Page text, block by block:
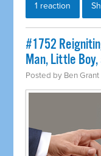
1 reaction
#1752
Man, Little Boy,
Posted by Ben Grant